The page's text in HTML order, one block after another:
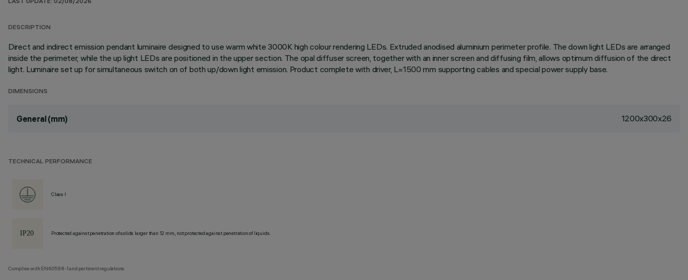
LAST UPDATE: 02/08/2026
DESCRIPTION
Direct and indirect emission pendant luminaire designed to use warm white 3000K high colour rendering LEDs. Extruded anodised aluminium perimeter profile. The down light LEDs are arranged
inside the perimeter, while the up light LEDs are positioned in the upper section. The opal diffuser screen, together with an inner screen and diffusing film, allows optimum diffusion of the direct
light. Luminaire set up for simultaneous switch on of both up/down light emission. Product complete with driver, L=1500 mm supporting cables and special power supply base.
DIMENSIONS
General (mm) 1200x300x26
TECHNICAL PERFORMANCE
Class I
Protected against penetration of solids larger than 12 mm, not protected against penetration of liquids.
Complies with EN60598-1 and pertinent regulations